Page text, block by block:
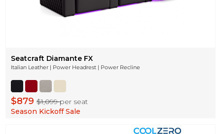
Seatcraft Diamante FX
Italian Leather | Power Headrest | Power Recline
$879$1,099per seat
Season Kickoff Sale